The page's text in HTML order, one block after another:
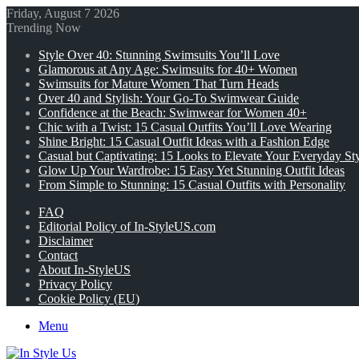
Friday, August 7 2026
Trending Now
Style Over 40: Stunning Swimsuits You’ll Love
Glamorous at Any Age: Swimsuits for 40+ Women
Swimsuits for Mature Women That Turn Heads
Over 40 and Stylish: Your Go-To Swimwear Guide
Confidence at the Beach: Swimwear for Women 40+
Chic with a Twist: 15 Casual Outfits You’ll Love Wearing
Shine Bright: 15 Casual Outfit Ideas with a Fashion Edge
Casual but Captivating: 15 Looks to Elevate Your Everyday
Glow Up Your Wardrobe: 15 Easy Yet Stunning Outfit Ideas
From Simple to Stunning: 15 Casual Outfits with Personality
FAQ
Editorial Policy of In-StyleUS.com
Disclaimer
Contact
About In-StyleUS
Privacy Policy
Cookie Policy (EU)
Menu